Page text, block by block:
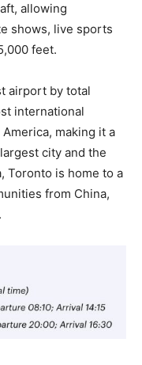
allowing
shows, live sports
feet.
airport by total
international
making it a
city and the
Toronto is home to a
from China,